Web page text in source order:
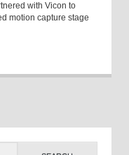
with Vicon to
motion capture stage